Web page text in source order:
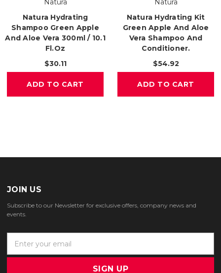
Natura
Natura Hydrating
Shampoo Green Apple
And Aloe Vera 300ml / 10.1
Fl.oz
$30.11
ADD TO CART
Natura
Natura Hydrating Kit
Green Apple And Aloe
Vera Shampoo And
Conditioner.
$54.92
ADD TO CART
JOIN US
Subscribe to our Newsletter for exclusive offers, company news and
events.
a